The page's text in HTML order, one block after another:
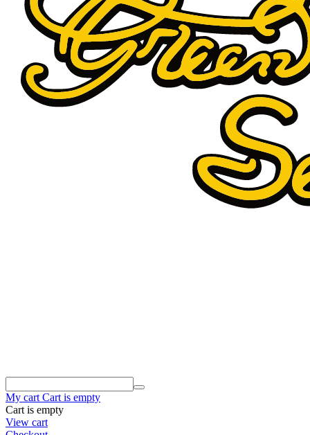
My cart Cart is empty
Cart is empty
View cart